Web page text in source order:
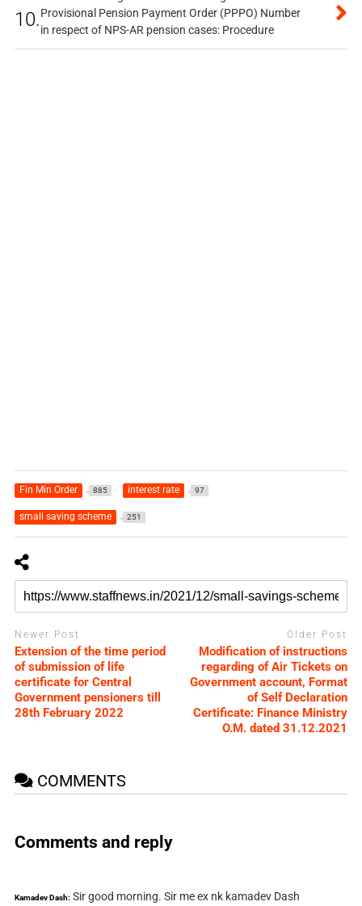
10.Provisional Pension Payment Order (PPPO) Number
in respect of NPS-AR pension cases: Procedure
Fin Min Order 885 interest rate 97
small saving scheme 251
Newer Post
Extension of the time period
of submission of life
certificate for Central
Government pensioners till
28th February 2022
Older Post
Modification of instructions
regarding of Air Tickets on
Government account, Format
of Self Declaration
Certificate: Finance Ministry
O.M. dated 31.12.2021
COMMENTS
Comments and reply
Kamadev Dash: Sir good morning. Sir me ex nk kamadev Dash